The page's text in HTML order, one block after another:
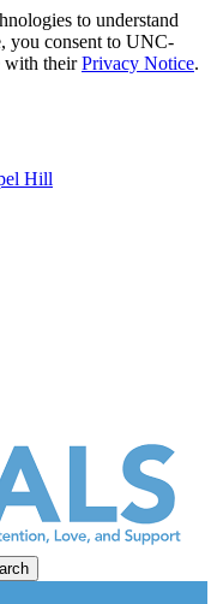
to understand
you consent to UNC-
with theirPrivacy Notice.
Hill